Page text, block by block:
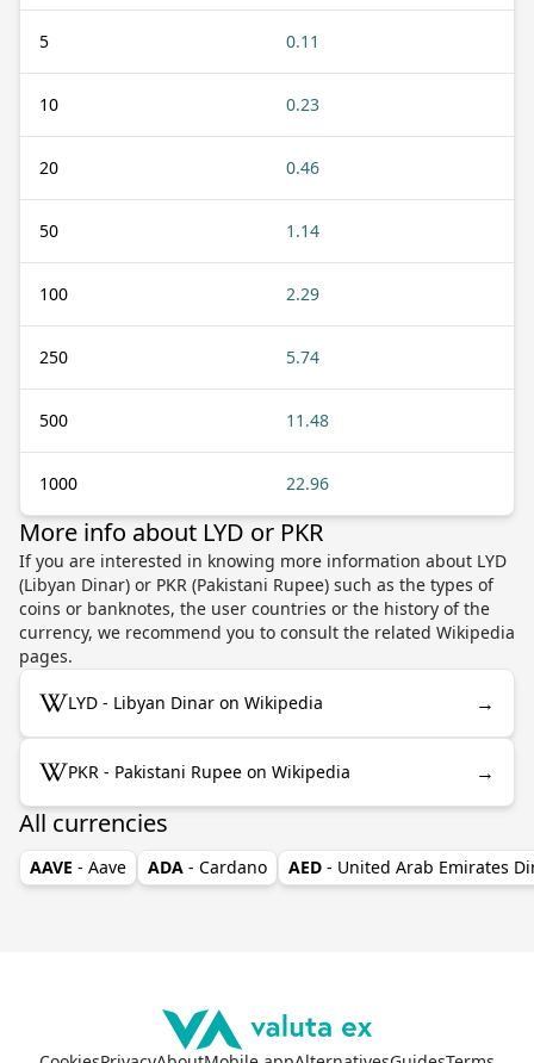
5 0.11
10 0.23
20 0.46
50 1.14
100 2.29
250 5.74
500 11.48
1000 22.96
More info about LYD or PKR
If you are interested in knowing more information about LYD
(Libyan Dinar) or PKR (Pakistani Rupee) such as the types of
coins or banknotes, the user countries or the history of the
currency, we recommend you to consult the related Wikipedia
pages.
LYD - Libyan Dinar on Wikipedia →
PKR - Pakistani Rupee on Wikipedia →
All currencies
AAVE - Aave ADA - Cardano AED - United Arab Emirates